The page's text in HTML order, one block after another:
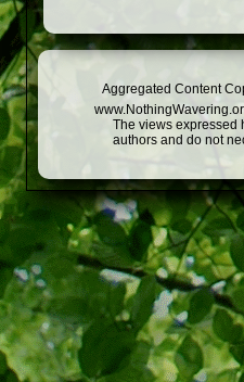
Aggregated Content
The views expressed
authors and do not